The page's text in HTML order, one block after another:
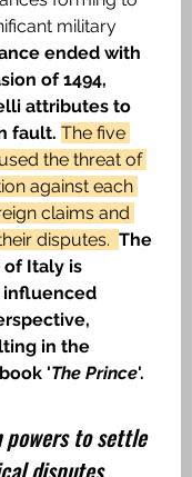
military
ended with
of 1494,
attributes to
fault. The five
the threat of
against each
claims and
disputes. The
Italy is
influenced
in the
'The Prince'.
to settle
disputes